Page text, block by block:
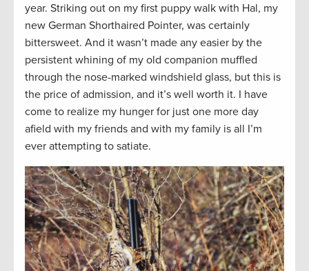
year. Striking out on my first puppy walk with Hal, my
new German Shorthaired Pointer, was certainly
bittersweet. And it wasn’t made any easier by the
persistent whining of my old companion muffled
through the nose-marked windshield glass, but this is
the price of admission, and it’s well worth it. I have
come to realize my hunger for just one more day
afield with my friends and with my family is all I’m
ever attempting to satiate.